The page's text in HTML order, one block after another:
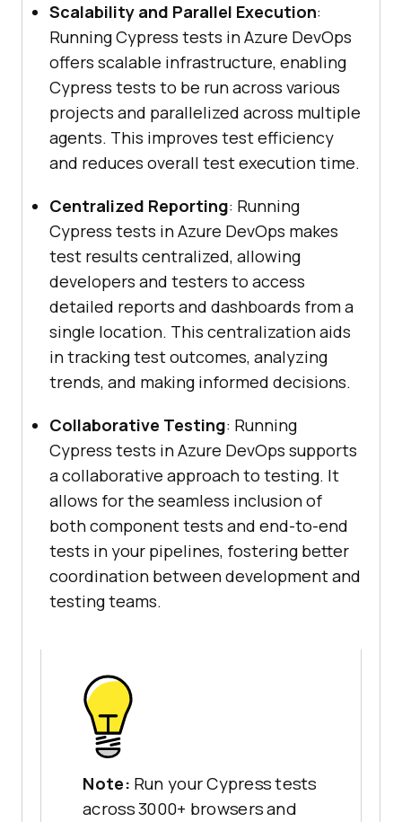
Scalability and Parallel Execution:
Running Cypress tests in Azure DevOps
offers scalable infrastructure, enabling
Cypress tests to be run across various
projects and parallelized across multiple
agents. This improves test efficiency
and reduces overall test execution time.
Centralized Reporting: Running
Cypress tests in Azure DevOps makes
test results centralized, allowing
developers and testers to access
detailed reports and dashboards from a
single location. This centralization aids
in tracking test outcomes, analyzing
trends, and making informed decisions.
Collaborative Testing: Running
Cypress tests in Azure DevOps supports
a collaborative approach to testing. It
allows for the seamless inclusion of
both component tests and end-to-end
tests in your pipelines, fostering better
coordination between development and
testing teams.
Note: Run your Cypress tests
across 3000+ browsers and